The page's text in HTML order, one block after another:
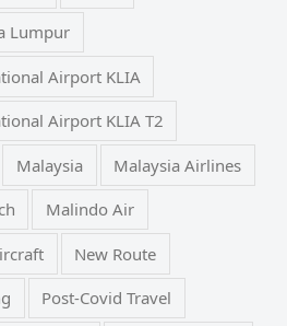
Lumpur
Airport KLIA
Airport KLIA T2
Malaysia Malaysia Airlines
Malindo Air
New Route
Post-Covid Travel